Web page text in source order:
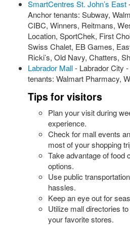
SmartCentres St. John’s East
Anchor tenants: Subway,
CIBC, Winners, Reitmans,
Location, SportChek, First
Swiss Chalet, EB Games,
Ricki’s, Old Navy, Chatters,
Labrador Mall- Labrador City
tenants: Walmart Pharmacy,
Tips for visitors
Plan your visit during
experience.
Check for mall events
most of your shopping
Take advantage of food
options.
Use public
hassles.
Keep an eye out for
Utilize mall directories
your favorite stores.